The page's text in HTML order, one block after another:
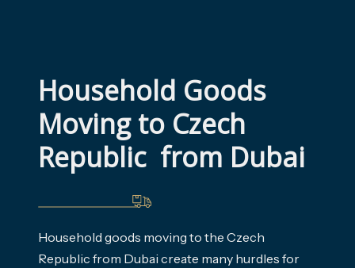
Household Goods
Moving to Czech
Republic  from Dubai
Household goods moving to the Czech
Republic from Dubai create many hurdles for